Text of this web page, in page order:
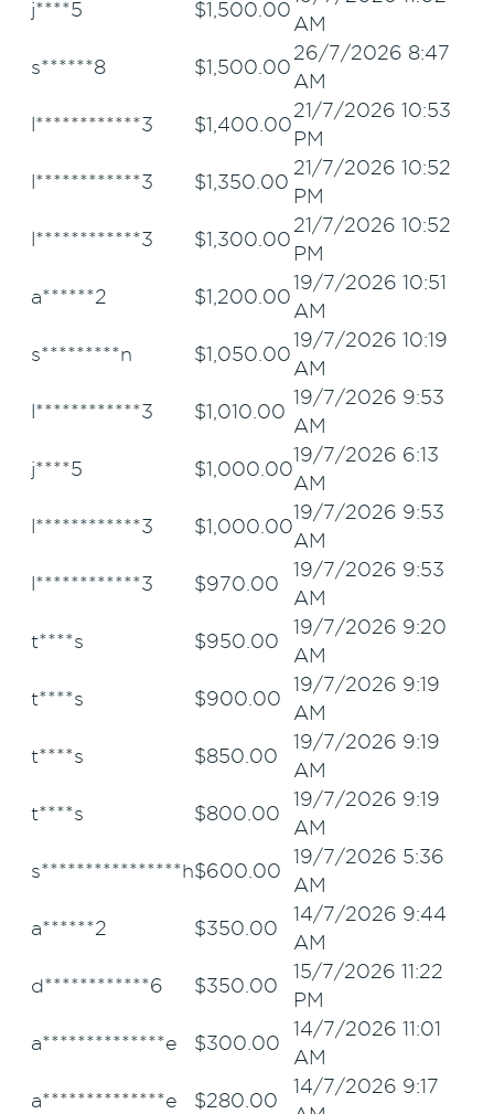
j****5 $1,500.00
AM
s******8 $1,500.00
26/7/2026 8:47
AM
l************3 $1,400.00
21/7/2026 10:53
PM
l************3 $1,350.00
21/7/2026 10:52
PM
l************3 $1,300.00
21/7/2026 10:52
PM
a******2 $1,200.00
19/7/2026 10:51
AM
s*********n $1,050.00
19/7/2026 10:19
AM
l************3 $1,010.00
19/7/2026 9:53
AM
j****5 $1,000.00
19/7/2026 6:13
AM
l************3 $1,000.00
19/7/2026 9:53
AM
l************3 $970.00
19/7/2026 9:53
AM
t****s $950.00
19/7/2026 9:20
AM
t****s $900.00
19/7/2026 9:19
AM
t****s $850.00
19/7/2026 9:19
AM
t****s $800.00
19/7/2026 9:19
AM
s****************h$600.00
19/7/2026 5:36
AM
a******2 $350.00
14/7/2026 9:44
AM
d************6 $350.00
15/7/2026 11:22
PM
a**************e $300.00
14/7/2026 11:01
AM
a**************e $280.00
14/7/2026 9:17